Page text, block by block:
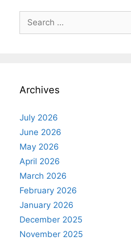
Search
for:
Archives
July 2026
June 2026
May 2026
April 2026
March 2026
February 2026
January 2026
December 2025
November 2025